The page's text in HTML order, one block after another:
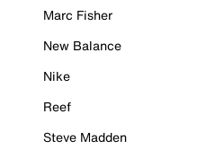
Marc Fisher
New Balance
Nike
Reef
Steve Madden